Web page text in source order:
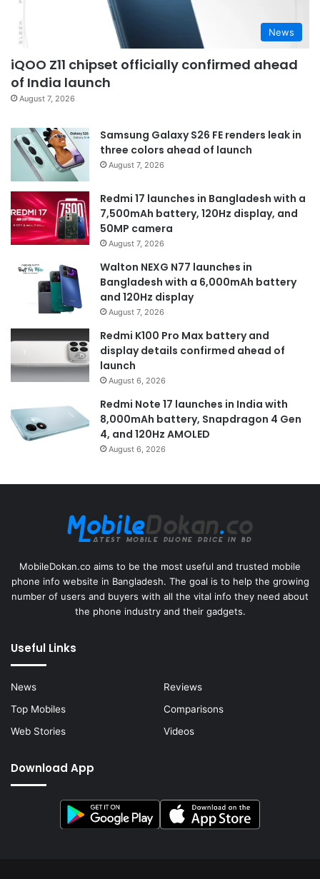
News
iQOO Z11 chipset officially confirmed ahead
of India launch
August 7, 2026
Samsung Galaxy S26 FE renders leak in
three colors ahead of launch
August 7, 2026
Redmi 17 launches in Bangladesh with a
7,500mAh battery, 120Hz display, and
50MP camera
August 7, 2026
Walton NEXG N77 launches in
Bangladesh with a 6,000mAh battery
and 120Hz display
August 7, 2026
Redmi K100 Pro Max battery and
display details confirmed ahead of
launch
August 6, 2026
Redmi Note 17 launches in India with
8,000mAh battery, Snapdragon 4 Gen
4, and 120Hz AMOLED
August 6, 2026
MobileDokan.co aims to be the most useful and trusted mobile
phone info website in Bangladesh. The goal is to help the growing
number of users and buyers with all the vital info they need about
the phone industry and their gadgets.
Useful Links
News
Reviews
Top Mobiles
Comparisons
Web Stories
Videos
Download App